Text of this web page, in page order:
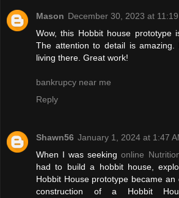
Mason December 30, 2023 at 11:19
Wow, this Hobbit house prototype
The attention to detail is
living there. Great work!
bankrupcy near me
Reply
Shawn56 January 1, 2024 at 1:47
When I was seekingonline
had to build a hobbit house,
Hobbit House prototype became an
construction of a Hobbit